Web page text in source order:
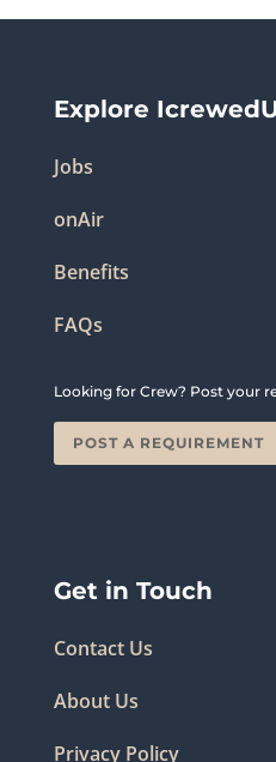
Explore
Jobs
onAir
Benefits
FAQs
Looking for Crew? Post your
POST A REQUIREMENT
Get in Touch
Contact Us
About Us
Privacy Policy